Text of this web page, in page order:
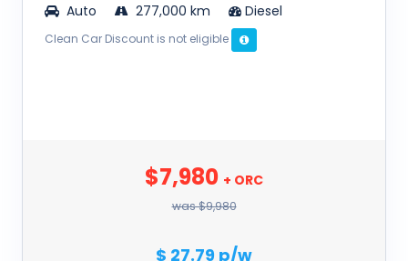
Auto 277,000 km Diesel
Clean Car Discount is not eligible
$7,980 + ORC
was $9,980
$ 27.79 p/w